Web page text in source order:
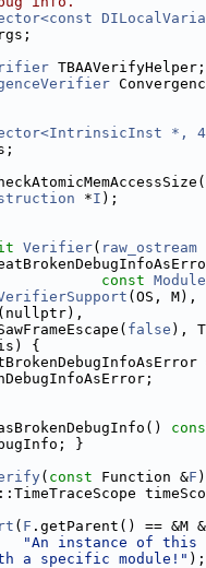
TBAAVerifyHelper;
*,
*I );
Verifier( raw_ostream
const Module
(OS, M),
false ),
{
}
( const Function &F
( F .getParent() == &M
"An instance of this
a specific module!" );